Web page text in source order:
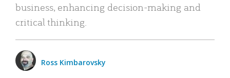
business, enhancing decision-making and
critical thinking.
Ross Kimbarovsky